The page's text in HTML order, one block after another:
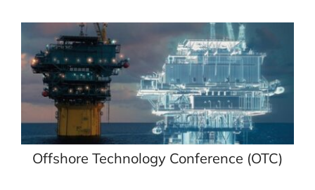
Offshore Technology Conference (OTC)